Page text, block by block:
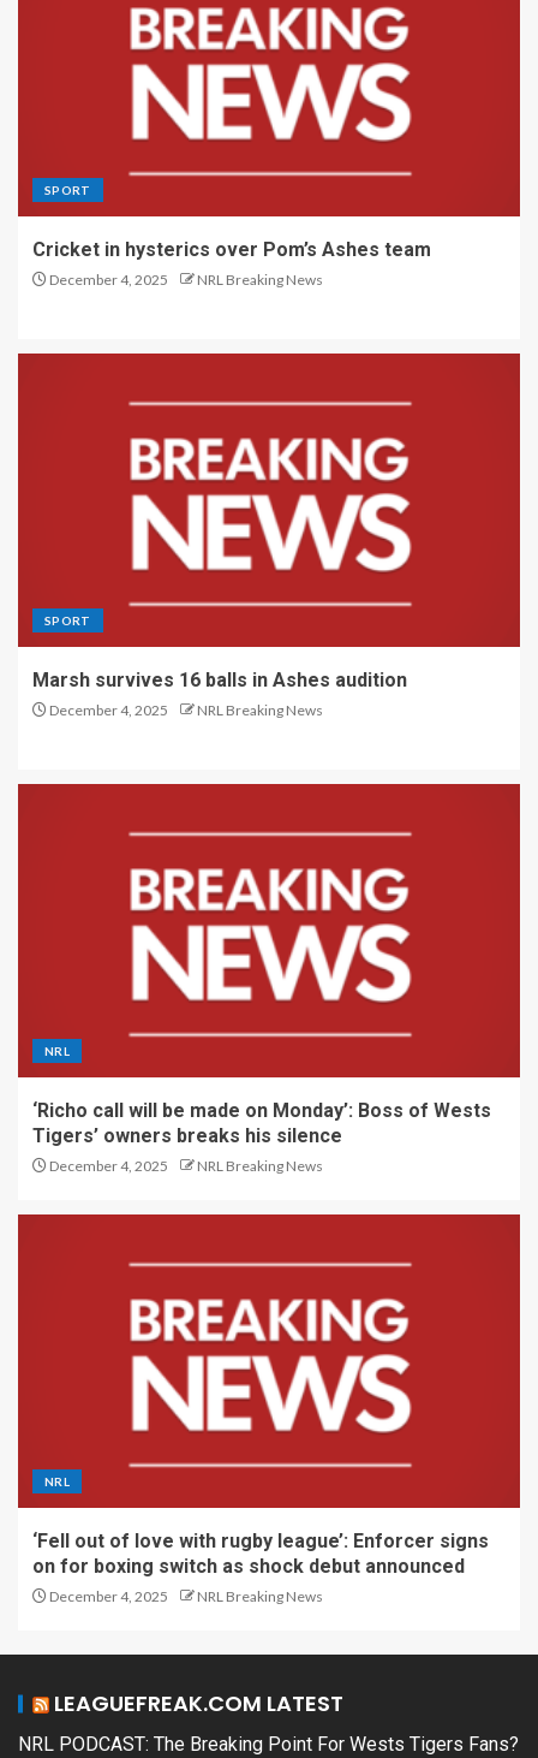
SPORT
Cricket in hysterics over Pom’s Ashes team
December 4, 2025 NRL Breaking News
SPORT
Marsh survives 16 balls in Ashes audition
December 4, 2025 NRL Breaking News
NRL
‘Richo call will be made on Monday’: Boss of Wests
Tigers’ owners breaks his silence
December 4, 2025 NRL Breaking News
NRL
‘Fell out of love with rugby league’: Enforcer signs
on for boxing switch as shock debut announced
December 4, 2025 NRL Breaking News
LEAGUEFREAK.COM LATEST
NRL PODCAST: The Breaking Point For Wests Tigers Fans?